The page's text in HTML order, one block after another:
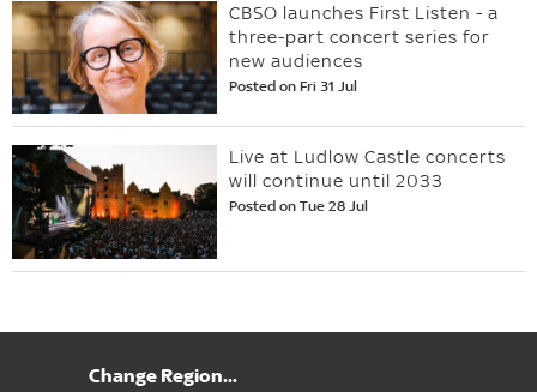
CBSO launches First Listen - a
three-part concert series for
new audiences
Posted on Fri 31 Jul
Live at Ludlow Castle concerts
will continue until 2033
Posted on Tue 28 Jul